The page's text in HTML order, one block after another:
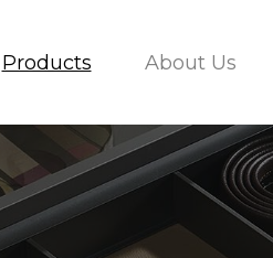
Products About Us